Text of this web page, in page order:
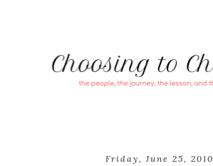
Friday, June 25, 2010